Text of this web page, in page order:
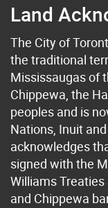
Land
The City of
the traditional
Mississaugas of
Chippewa, the
peoples and is
Nations, Inuit
acknowledges
signed with the
Williams
and Chippewa